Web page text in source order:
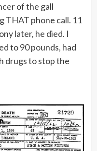
of the gall
THAT phone call. 11
later, he died. I
to 90 pounds, had
drugs to stop the